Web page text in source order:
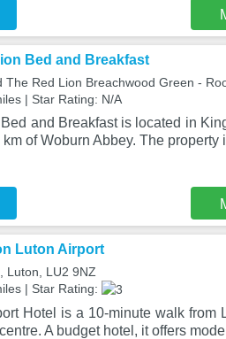
Bed and Breakfast
The Red Lion Breachwood Green -
| Star Rating: N/A
and Breakfast is located in
of Woburn Abbey. The property
Luton Airport
Luton, LU2 9NZ
| Star Rating:
Hotel is a 10-minute walk
A budget hotel, it offers